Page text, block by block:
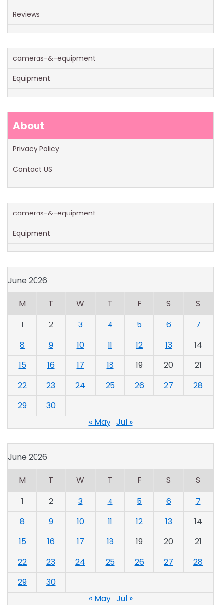
Reviews
cameras-&-equipment
Equipment
About
Privacy Policy
Contact US
cameras-&-equipment
Equipment
June 2026
M T W T F S
S
1
2 3 4 5 6
7
8
9 10 11 12 13
14
15
16 17 18 19 20
21
22
23 24 25 26 27
28
29
30
« May Jul »
June 2026
M T W T F S
S
1
2 3 4 5 6
7
8
9 10 11 12 13
14
15
16 17 18 19 20
21
22
23 24 25 26 27
28
29
30
« May Jul »